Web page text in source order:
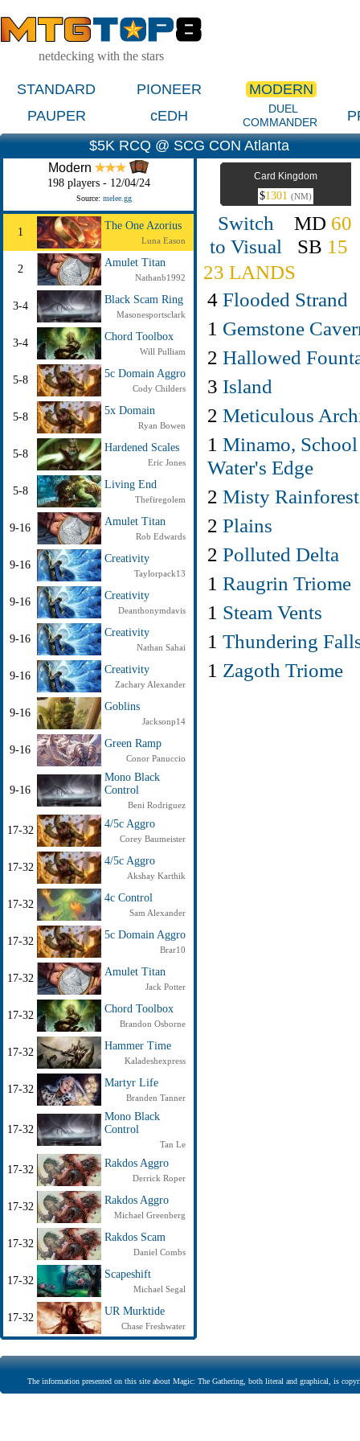
netdecking with the stars
STANDARD PIONEER
MODERN
PAUPER
cEDH
DUEL
COMMANDER
$5K RCQ @ SCG CON Atlanta
Modern
198 players - 12/04/24
Source: melee.gg
1
The One Azorius
Luna Eason
2
Amulet Titan
Nathanb1992
3-4
Black Scam Ring
Masonesportsclark
3-4
Chord Toolbox
Will Pulliam
5-8
5c Domain Aggro
Cody Childers
5-8
5x Domain
Ryan Bowen
5-8
Hardened Scales
Eric Jones
5-8
Living End
Thefiregolem
9-16
Amulet Titan
Rob Edwards
9-16
Creativity
Taylorpack13
9-16
Creativity
Deanthonymdavis
9-16
Creativity
Nathan Sahai
9-16
Creativity
Zachary Alexander
9-16
Goblins
Jacksonp14
9-16
Green Ramp
Conor Panuccio
9-16
Mono Black
Control
Beni Rodriguez
17-32
4/5c Aggro
Corey Baumeister
17-32
4/5c Aggro
Akshay Karthik
17-32
4c Control
Sam Alexander
17-32
5c Domain Aggro
Brar10
17-32
Amulet Titan
Jack Potter
17-32
Chord Toolbox
Brandon Osborne
17-32
Hammer Time
Kaladeshexpress
17-32
Martyr Life
Branden Tanner
17-32
Mono Black
Control
Tan Le
17-32
Rakdos Aggro
Derrick Roper
17-32
Rakdos Aggro
Michael Greenberg
17-32
Rakdos Scam
Daniel Combs
17-32
Scapeshift
Michael Segal
17-32
UR Murktide
Chase Freshwater
Card Kingdom
$1301 (NM)
Switch
to Visual
MD 60
SB 15
23 LANDS
4 Flooded Strand
1 Gemstone
2 Hallowed
3 Island
2 Meticulous
1 Minamo,
Water's Edge
2 Misty Rainforest
2 Plains
2 Polluted Delta
1 Raugrin Triome
1 Steam Vents
1 Thundering
1 Zagoth Triome
The information presented on this site about Magic: The Gathering, both literal and graphical, is